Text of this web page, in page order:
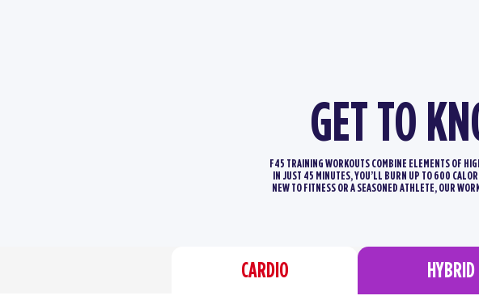
GET TO
F45 TRAINING WORKOUTS COMBINE ELEMENTS OF
IN JUST 45 MINUTES, YOU’LL BURN UP TO 600
NEW TO FITNESS OR A SEASONED ATHLETE, OUR
CARDIO HYBRID